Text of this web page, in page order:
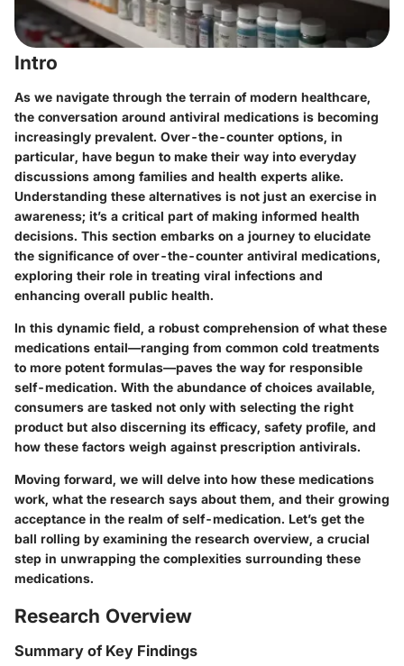
Intro
As we navigate through the terrain of modern healthcare,
the conversation around antiviral medications is becoming
increasingly prevalent. Over-the-counter options, in
particular, have begun to make their way into everyday
discussions among families and health experts alike.
Understanding these alternatives is not just an exercise in
awareness; it’s a critical part of making informed health
decisions. This section embarks on a journey to elucidate
the significance of over-the-counter antiviral medications,
exploring their role in treating viral infections and
enhancing overall public health.
In this dynamic field, a robust comprehension of what these
medications entail—ranging from common cold treatments
to more potent formulas—paves the way for responsible
self-medication. With the abundance of choices available,
consumers are tasked not only with selecting the right
product but also discerning its efficacy, safety profile, and
how these factors weigh against prescription antivirals.
Moving forward, we will delve into how these medications
work, what the research says about them, and their growing
acceptance in the realm of self-medication. Let’s get the
ball rolling by examining the research overview, a crucial
step in unwrapping the complexities surrounding these
medications.
Research Overview
Summary of Key Findings